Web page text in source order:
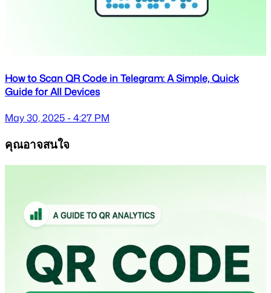
How to Scan QR Code in Telegram: A Simple, Quick
Guide for All Devices
May 30, 2025 - 4:27 PM
คุณอาจสนใจ